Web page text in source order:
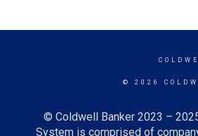
© 2026
© Coldwell Banker 2023 –
System is comprised of